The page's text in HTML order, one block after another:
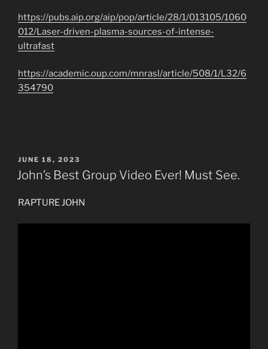
https://pubs.aip.org/aip/pop/article/28/1/013105/1060
012/Laser-driven-plasma-sources-of-intense-
ultrafast
https://academic.oup.com/mnrasl/article/508/1/L32/6
354790
POSTED
ON
JUNE 18, 2023
John’s Best Group Video Ever! Must See.
RAPTURE JOHN